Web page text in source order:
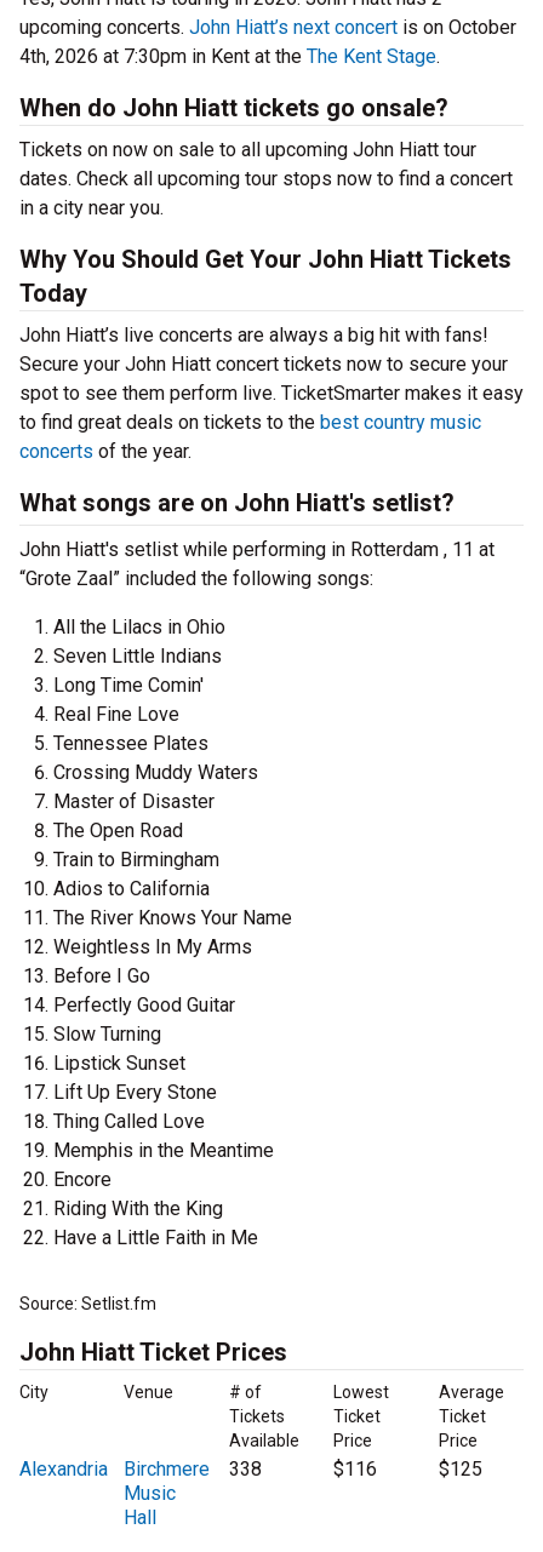
upcoming concerts. John Hiatt’s next concert is on October
4th, 2026 at 7:30pm in Kent at the The Kent Stage.
When do John Hiatt tickets go onsale?
Tickets on now on sale to all upcoming John Hiatt tour
dates. Check all upcoming tour stops now to find a concert
in a city near you.
Why You Should Get Your John Hiatt Tickets
Today
John Hiatt’s live concerts are always a big hit with fans!
Secure your John Hiatt concert tickets now to secure your
spot to see them perform live. TicketSmarter makes it easy
to find great deals on tickets to the best country music
concerts of the year.
What songs are on John Hiatt's setlist?
John Hiatt's setlist while performing in Rotterdam , 11 at
“Grote Zaal” included the following songs:
All the Lilacs in Ohio
Seven Little Indians
Long Time Comin'
Real Fine Love
Tennessee Plates
Crossing Muddy Waters
Master of Disaster
The Open Road
Train to Birmingham
Adios to California
The River Knows Your Name
Weightless In My Arms
Before I Go
Perfectly Good Guitar
Slow Turning
Lipstick Sunset
Lift Up Every Stone
Thing Called Love
Memphis in the Meantime
Encore
Riding With the King
Have a Little Faith in Me
Source: Setlist.fm
John Hiatt Ticket Prices
City Venue
# of
Tickets
Available
Lowest
Ticket
Price
Average
Ticket
Price
Alexandria
Birchmere
Music
Hall
338 $116 $125